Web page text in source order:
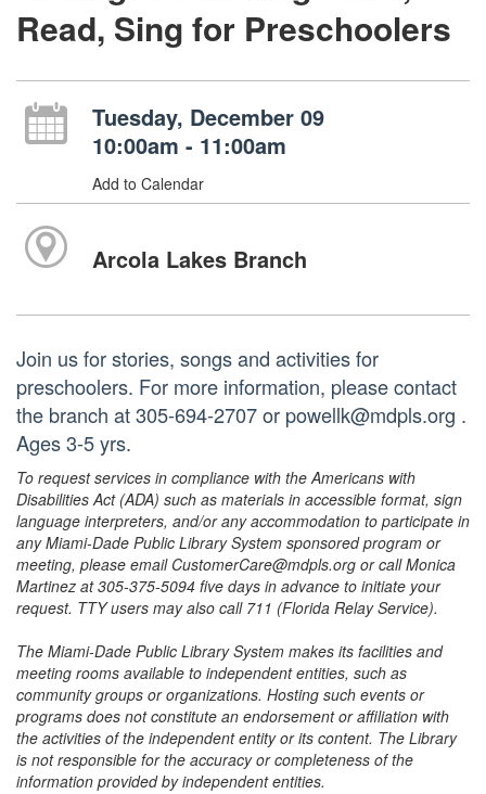
Read, Sing for Preschoolers
Tuesday, December 09
10:00am - 11:00am
Add to Calendar
Arcola Lakes Branch
Join us for stories, songs and activities for
preschoolers. For more information, please contact
the branch at 305-694-2707 or powellk@mdpls.org .
Ages 3-5 yrs.
To request services in compliance with the Americans with
Disabilities Act (ADA) such as materials in accessible format, sign
language interpreters, and/or any accommodation to participate in
any Miami-Dade Public Library System sponsored program or
meeting, please email CustomerCare@mdpls.org or call Monica
Martinez at 305-375-5094 five days in advance to initiate your
request. TTY users may also call 711 (Florida Relay Service).
The Miami-Dade Public Library System makes its facilities and
meeting rooms available to independent entities, such as
community groups or organizations. Hosting such events or
programs does not constitute an endorsement or affiliation with
the activities of the independent entity or its content. The Library
is not responsible for the accuracy or completeness of the
information provided by independent entities.